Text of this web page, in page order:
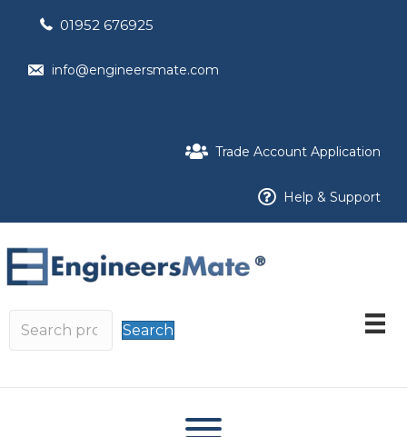
01952 676925
info@engineersmate.com
Trade Account Application
Help & Support
Search